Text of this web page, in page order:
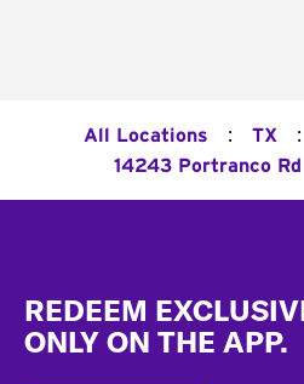
All Locations : TX :
14243 Portranco Rd
REDEEM
ONLY ON THE APP.